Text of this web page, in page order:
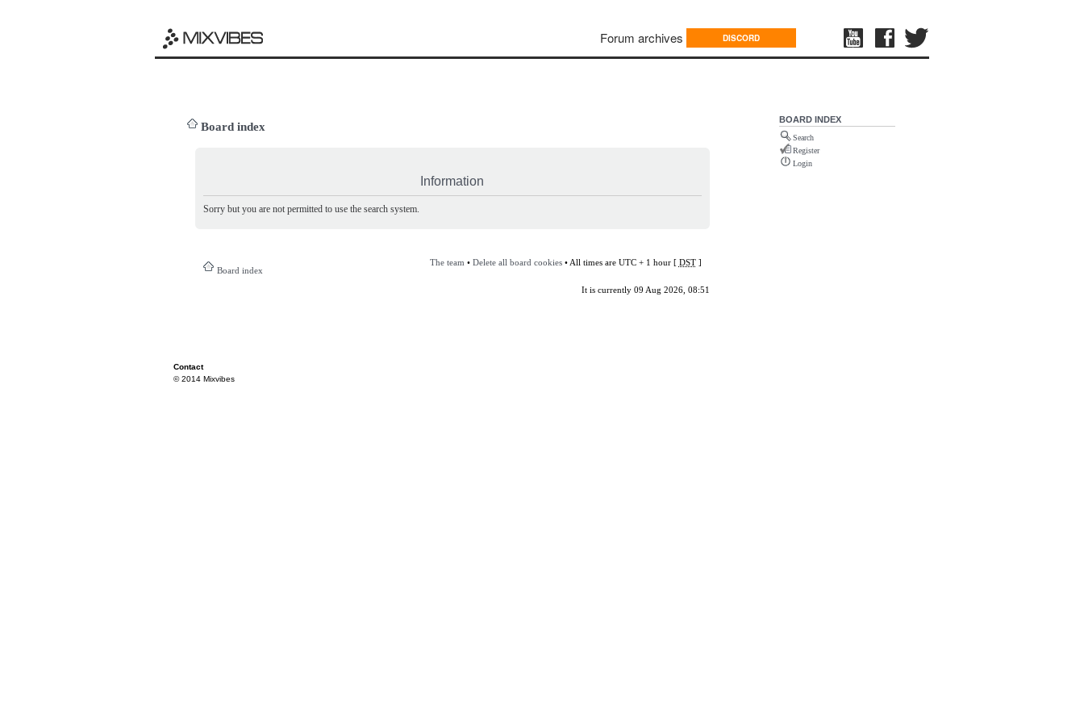
Forum archives DISCORD
Board index
Information
Sorry but you are not permitted to use the search system.
Board index
The team • Delete all board cookies• All times are UTC + 1 hour [ DST]
It is currently 09 Aug 2026, 08:51
BOARD INDEX
Search
Register
Login
Contact
© 2014 Mixvibes